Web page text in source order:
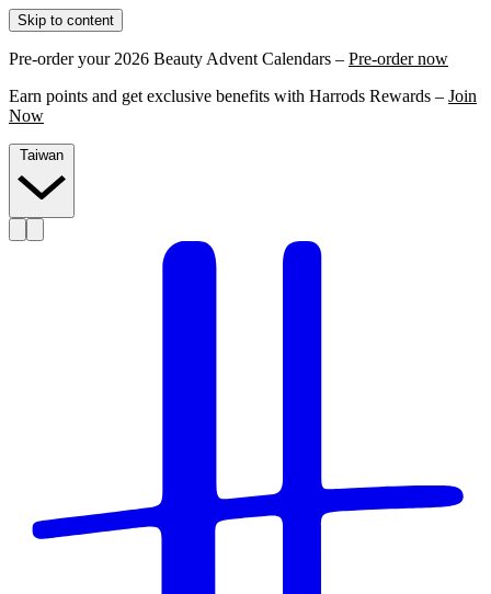
Skip to content
Pre-order your 2026 Beauty Advent Calendars – Pre-order now
Earn points and get exclusive benefits with Harrods Rewards – Join
Now